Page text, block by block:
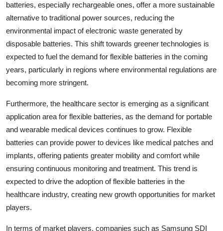
batteries, especially rechargeable ones, offer a more sustainable
alternative to traditional power sources, reducing the
environmental impact of electronic waste generated by
disposable batteries. This shift towards greener technologies is
expected to fuel the demand for flexible batteries in the coming
years, particularly in regions where environmental regulations are
becoming more stringent.
Furthermore, the healthcare sector is emerging as a significant
application area for flexible batteries, as the demand for portable
and wearable medical devices continues to grow. Flexible
batteries can provide power to devices like medical patches and
implants, offering patients greater mobility and comfort while
ensuring continuous monitoring and treatment. This trend is
expected to drive the adoption of flexible batteries in the
healthcare industry, creating new growth opportunities for market
players.
In terms of market players, companies such as Samsung SDI